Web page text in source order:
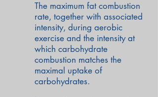
The maximum fat combustion
rate, together with associated
intensity, during aerobic
exercise and the intensity at
which carbohydrate
combustion matches the
maximal uptake of
carbohydrates.